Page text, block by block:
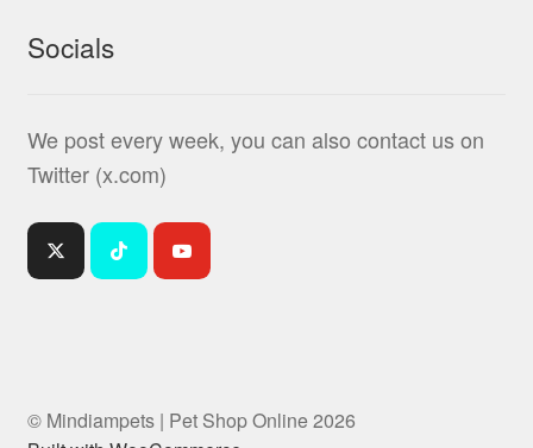
Socials
We post every week, you can also contact us on
Twitter (x.com)
© Mindiampets | Pet Shop Online 2026